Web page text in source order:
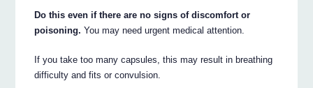
Do this even if there are no signs of discomfort or
poisoning. You may need urgent medical attention.
If you take too many capsules, this may result in breathing
difficulty and fits or convulsion.